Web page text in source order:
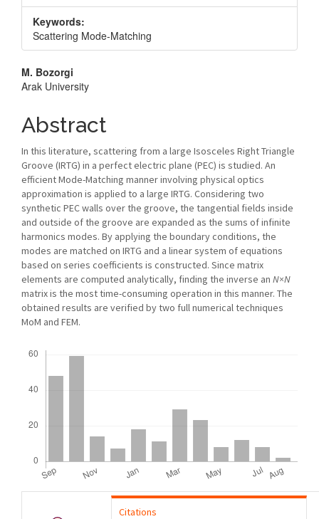
Keywords:
Scattering Mode-Matching
Main
Article
Content
M. Bozorgi
Arak University
Abstract
In this literature, scattering from a large Isosceles Right Triangle
Groove (IRTG) in a perfect electric plane (PEC) is studied. An
efficient Mode-Matching manner involving physical optics
approximation is applied to a large IRTG. Considering two
synthetic PEC walls over the groove, the tangential fields inside
and outside of the groove are expanded as the sums of infinite
harmonics modes. By applying the boundary conditions, the
modes are matched on IRTG and a linear system of equations
based on series coefficients is constructed. Since matrix
elements are computed analytically, finding the inverse an N×N
matrix is the most time-consuming operation in this manner. The
obtained results are verified by two full numerical techniques
MoM and FEM.
Citations